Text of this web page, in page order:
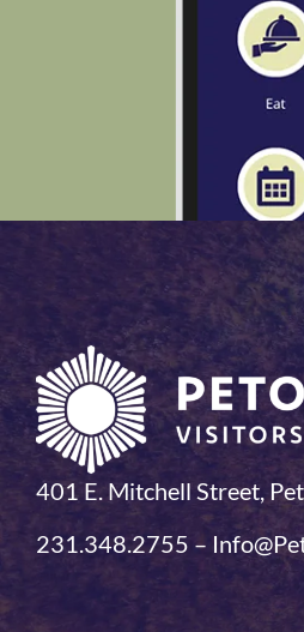
401 E. Mitchell Street,
231.348.2755 –